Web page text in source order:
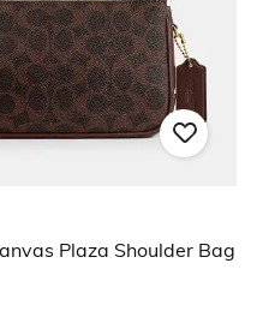
Plaza Shoulder Bag